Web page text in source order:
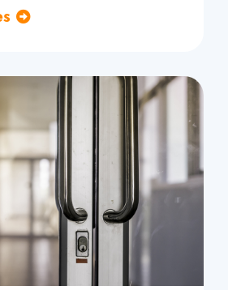
Commercial
Services
Business lockout
Lock change
Lock re-key
Lock box change
Master key systems